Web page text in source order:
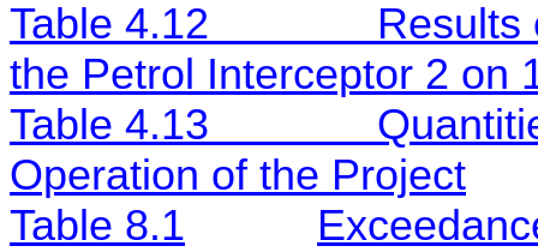
Table 4.12
Results
the Petrol Interceptor 2 on
Table 4.13
Operation of the Project
Table 8.1